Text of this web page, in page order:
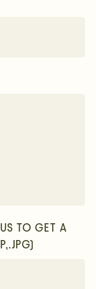
TO GET A